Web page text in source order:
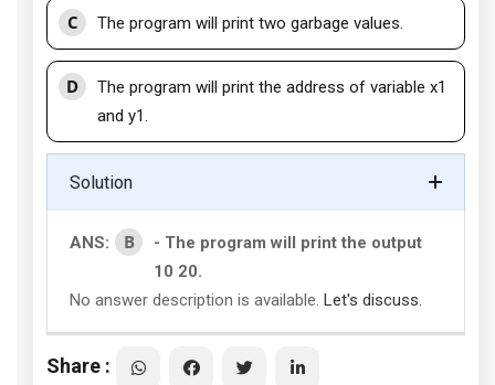
C The program will print two garbage values.
D
The program will print the address of variable x1
and y1.
Solution
ANS: B
- The program will print the output
10 20.
No answer description is available. Let's discuss.
Share :